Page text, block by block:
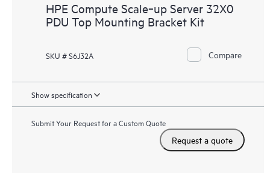
HPE Compute Scale‑up Server 32X0
PDU Top Mounting Bracket Kit
SKU # S6J32A Compare
Show specification
Submit Your Request for a Custom Quote
Request a quote